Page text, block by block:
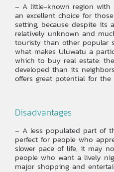
– A little-known region with
an excellent choice for
setting, because despite its
relatively unknown and
touristy than other popular
what makes Uluwatu a
which to buy real estate:
developed than its
offers great potential for the
‍Disadvantages
– A less populated part of
perfect for people who
slower pace of life, it may
people who want a lively
major shopping and